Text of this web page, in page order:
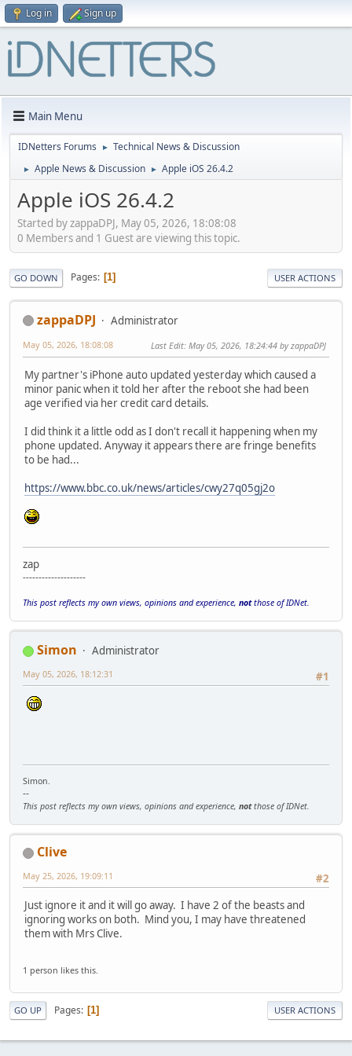
Log in Sign up
Main Menu
IDNetters Forums ► Technical News & Discussion
► Apple News & Discussion ► Apple iOS 26.4.2
Apple iOS 26.4.2
Started by zappaDPJ, May 05, 2026, 18:08:08
0 Members and 1 Guest are viewing this topic.
GO DOWN Pages 1 USER ACTIONS
zappaDPJ Administrator
May 05, 2026, 18:08:08 Last Edit: May 05, 2026, 18:24:44 by zappaDPJ
My partner's iPhone auto updated yesterday which caused a
minor panic when it told her after the reboot she had been
age verified via her credit card details.
I did think it a little odd as I don't recall it happening when my
phone updated. Anyway it appears there are fringe benefits
to be had...
https://www.bbc.co.uk/news/articles/cwy27q05gj2o
zap
--------------------
This post reflects my own views, opinions and experience, notthose of IDNet.
Simon
Administrator
#1
May 05, 2026, 18:12:31
Simon.
--
This post reflects my own views, opinions and experience, notthose of IDNet.
Clive
#2
May 25, 2026, 19:09:11
Just ignore it and it will go away. I have 2 of the beasts and
ignoring works on both. Mind you, I may have threatened
them with Mrs Clive.
1 person likes this.
GO UP Pages 1 USER ACTIONS